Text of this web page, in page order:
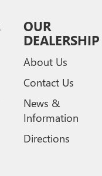
OUR
DEALERSHIP
About Us
Contact Us
News &
Information
Directions